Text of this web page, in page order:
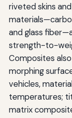
riveted skins
and glass
strength-to-
Composites
morphing
vehicles,
temperatures;
matrix